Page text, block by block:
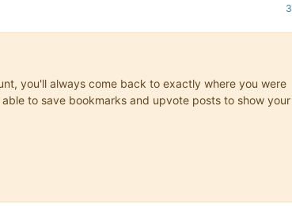
3
you'll always come back to exactly where you were
to save bookmarks and upvote posts to show your